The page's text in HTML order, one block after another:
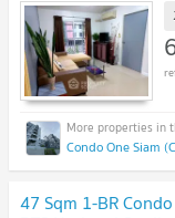
Condo One Siam
47 Sqm 1-BR